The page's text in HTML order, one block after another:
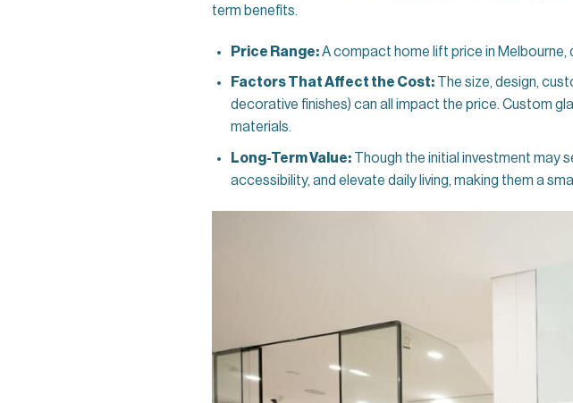
term benefits.
Price Range:A compact home lift price in Melbourne,
Factors That Affect the Cost:The size, design,
decorative finishes) can all impact the price. Custom
materials.
Long-Term Value:Though the initial investment may
accessibility, and elevate daily living, making them a